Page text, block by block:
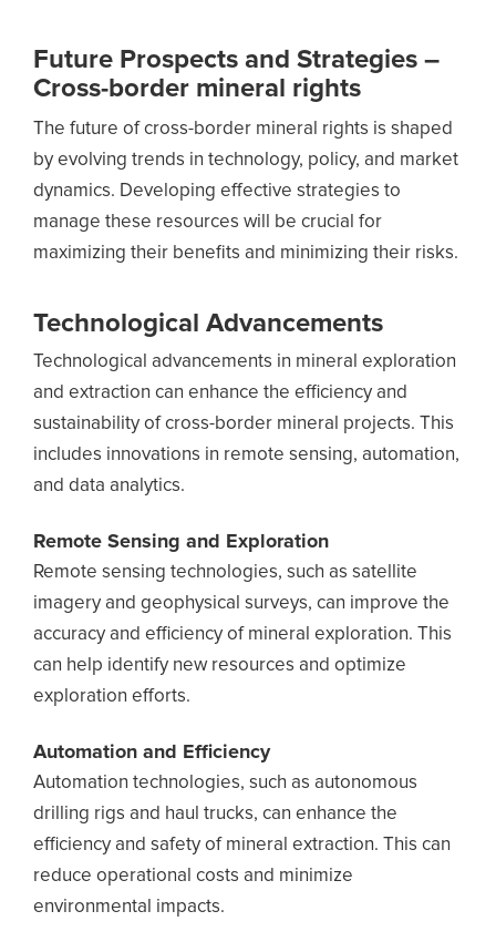
Future Prospects and Strategies –
Cross-border mineral rights
The future of cross-border mineral rights is shaped
by evolving trends in technology, policy, and market
dynamics. Developing effective strategies to
manage these resources will be crucial for
maximizing their benefits and minimizing their risks.
Technological Advancements
Technological advancements in mineral exploration
and extraction can enhance the efficiency and
sustainability of cross-border mineral projects. This
includes innovations in remote sensing, automation,
and data analytics.
Remote Sensing and Exploration
Remote sensing technologies, such as satellite
imagery and geophysical surveys, can improve the
accuracy and efficiency of mineral exploration. This
can help identify new resources and optimize
exploration efforts.
Automation and Efficiency
Automation technologies, such as autonomous
drilling rigs and haul trucks, can enhance the
efficiency and safety of mineral extraction. This can
reduce operational costs and minimize
environmental impacts.